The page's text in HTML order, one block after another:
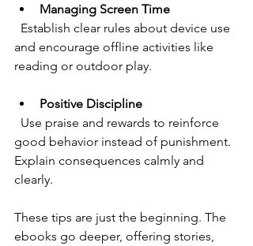
Managing Screen Time
and encourage offline activities like
reading or outdoor play.
Positive Discipline
good behavior instead of punishment.
Explain consequences calmly and
clearly.
These tips are just the beginning. The
ebooks go deeper, offering stories,